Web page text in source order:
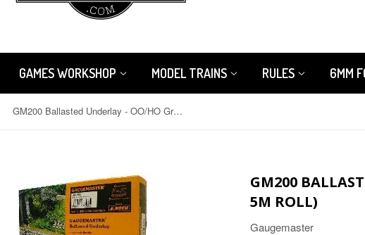
GAMES WORKSHOP MODEL TRAINS RULES 6MM
GM200 Ballasted Underlay - OO/HO Grey (Flexible 5m Roll)
GM200
5M ROLL)
Gaugemaster